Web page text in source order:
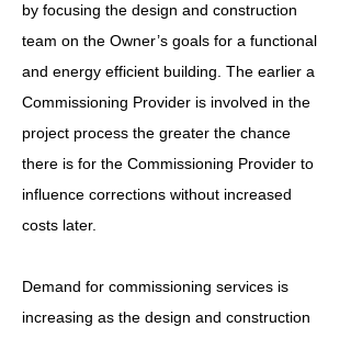
by focusing the design and construction
team on the Owner’s goals for a functional
and energy efficient building. The earlier a
Commissioning Provider is involved in the
project process the greater the chance
there is for the Commissioning Provider to
influence corrections without increased
costs later.
Demand for commissioning services is
increasing as the design and construction